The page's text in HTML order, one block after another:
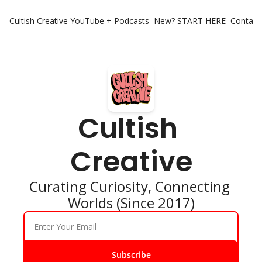
Cultish Creative YouTube + Podcasts New? START HERE
Cultish
Creative
Curating Curiosity, Connecting
Worlds (Since 2017)
Subscribe